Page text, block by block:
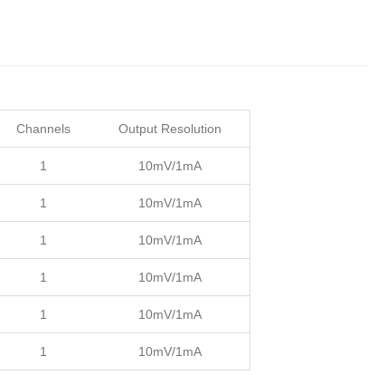
Channels Output Resolution
1 10mV/1mA
1 10mV/1mA
1 10mV/1mA
1 10mV/1mA
1 10mV/1mA
1 10mV/1mA